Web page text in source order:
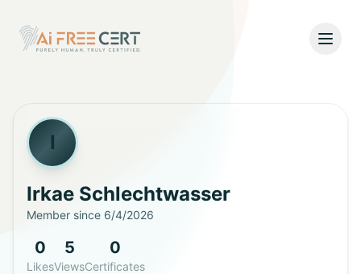
Open
What's New
I
Irkae Schlechtwasser
Member since 6/4/2026
0
Likes
5
Views
0
Certificates